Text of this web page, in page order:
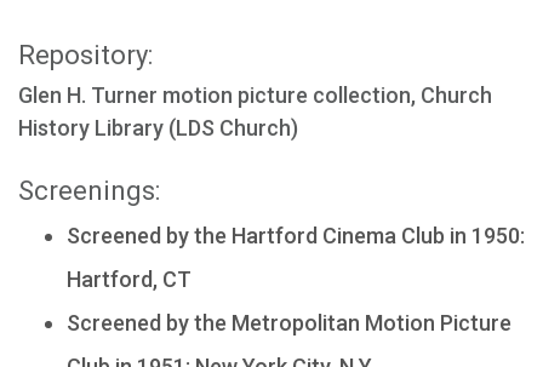
Repository:
Glen H. Turner motion picture collection, Church
History Library (LDS Church)
Screenings:
Screened by the Hartford Cinema Club in 1950:
Hartford, CT
Screened by the Metropolitan Motion Picture